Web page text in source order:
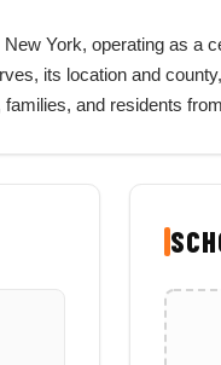
York, operating as
its location and
and residents